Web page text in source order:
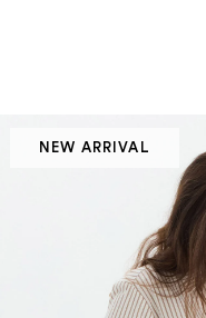
NEW ARRIVAL